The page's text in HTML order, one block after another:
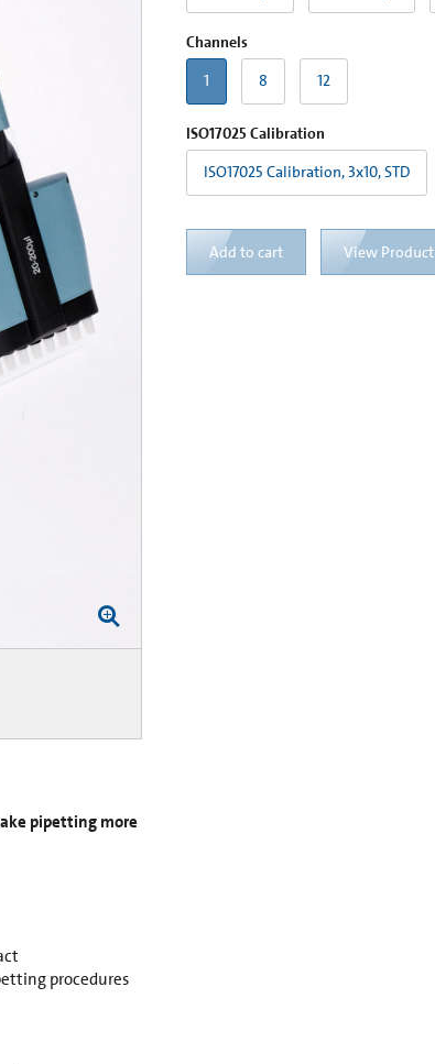
pipetting more
procedures
Channels
1
8 12
ISO17025 Calibration
ISO17025 Calibration, 3x10, STD
Add to cart View Product